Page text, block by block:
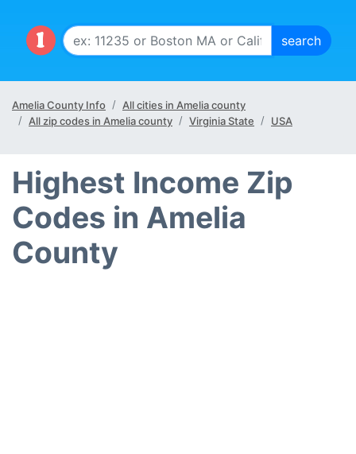
Amelia County Info
All cities in Amelia county
All zip codes in Amelia county
Virginia State USA
Highest Income Zip
Codes in Amelia
County